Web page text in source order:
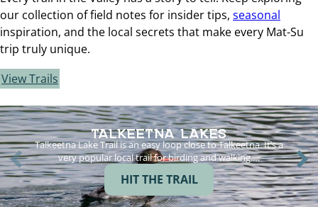
our collection of field notes for insider tips, seasonal
inspiration, and the local secrets that make every Mat-Su
trip truly unique.
View Trails
TALKEETNA LAKES
Talkeetna Lake Trail is an easy loop close to Talkeetna. It’s a
very popular local trail for birding and walking.…
HIT THE TRAIL